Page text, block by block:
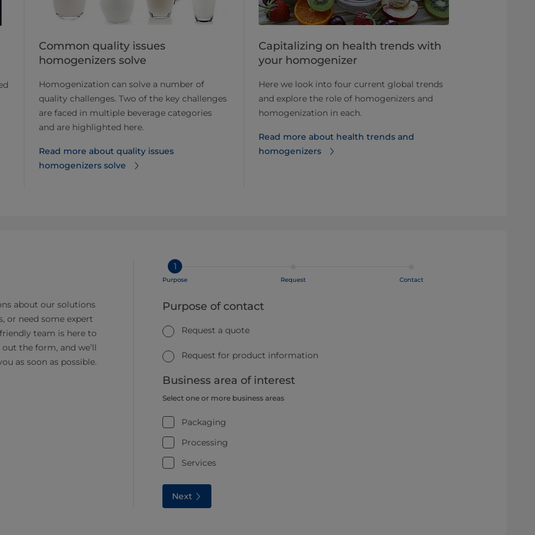
Common quality issues
homogenizers solve
Homogenization can solve a number of
quality challenges. Two of the key challenges
are faced in multiple beverage categories
and are highlighted here.
Read more about quality issues
homogenizers solve
Capitalizing on health trends with
your homogenizer
Here we look into four current global trends
and explore the role of homogenizers and
homogenization in each.
Read more about health trends and
homogenizers
about our solutions
or need some expert
team is here to
the form, and we’ll
as soon as possible.
1
Purpose Request Contact
Purpose of contact
Request a quote
Request for product information
Business area of interest
Select one or more business areas
Packaging
Processing
Services
Next